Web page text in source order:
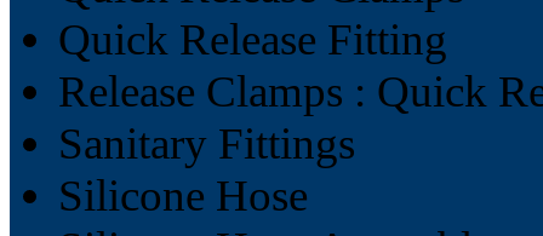
Quick Release Fitting
Release Clamps : Quick
Sanitary Fittings
Silicone Hose